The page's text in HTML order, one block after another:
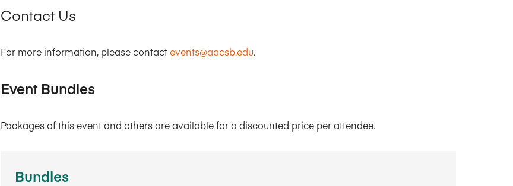
Contact Us
For more information, please contactevents@aacsb.edu.
Event Bundles
Packages of this event and others are available for a discounted price per attendee.
Bundles